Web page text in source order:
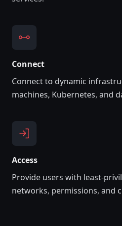
Connect
Connect to dynamic
machines, Kubernetes, and
Access
Provide users with least-
networks, permissions, and